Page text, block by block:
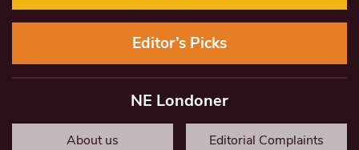
Editor’s Picks
NE Londoner
About us Editorial Complaints